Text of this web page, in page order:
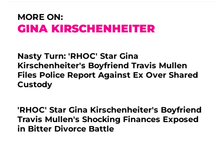
MORE ON:
GINA KIRSCHENHEITER
Nasty Turn: 'RHOC' Star Gina
Kirschenheiter's Boyfriend Travis Mullen
Files Police Report Against Ex Over Shared
Custody
'RHOC' Star Gina Kirschenheiter's Boyfriend
Travis Mullen's Shocking Finances Exposed
in Bitter Divorce Battle